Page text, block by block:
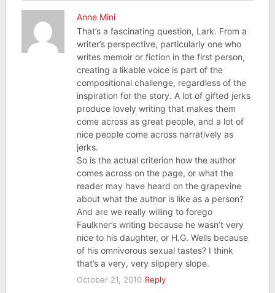
Anne Mini
That’s a fascinating question, Lark. From a
writer’s perspective, particularly one who
writes memoir or fiction in the first person,
creating a likable voice is part of the
compositional challenge, regardless of the
inspiration for the story. A lot of gifted jerks
produce lovely writing that makes them
come across as great people, and a lot of
nice people come across narratively as
jerks.
So is the actual criterion how the author
comes across on the page, or what the
reader may have heard on the grapevine
about what the author is like as a person?
And are we really willing to forego
Faulkner’s writing because he wasn’t very
nice to his daughter, or H.G. Wells because
of his omnivorous sexual tastes? I think
that’s a very, very slippery slope.
October 21, 2010 Reply